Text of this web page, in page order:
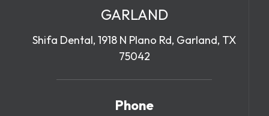
GARLAND
Shifa Dental, 1918 N Plano Rd, Garland, TX
75042
Phone